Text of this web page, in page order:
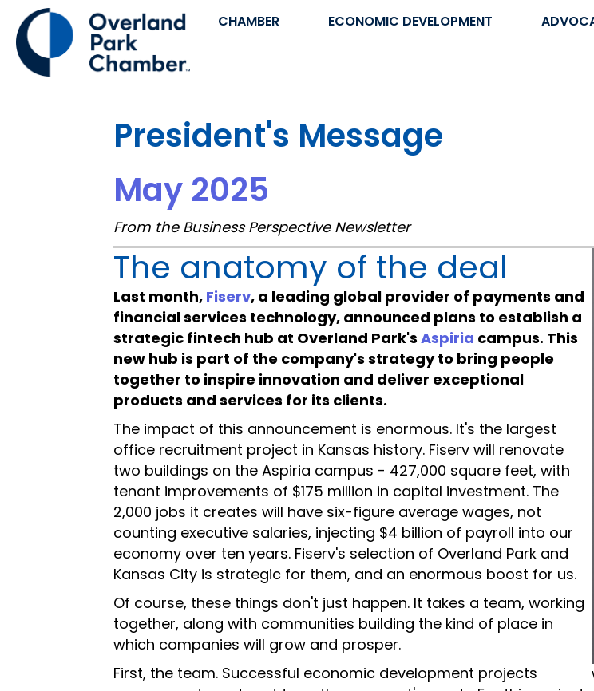
CHAMBER ECONOMIC DEVELOPMENT
President's Message
May 2025
From the Business Perspective Newsletter
The anatomy of the deal
Last month, Fiserv, a leading global provider of payments and
financial services technology, announced plans to establish a
strategic fintech hub at Overland Park's Aspiria campus. This
new hub is part of the company's strategy to bring people
together to inspire innovation and deliver exceptional
products and services for its clients.
The impact of this announcement is enormous. It's the largest
office recruitment project in Kansas history. Fiserv will renovate
two buildings on the Aspiria campus - 427,000 square feet, with
tenant improvements of $175 million in capital investment. The
2,000 jobs it creates will have six-figure average wages, not
counting executive salaries, injecting $4 billion of payroll into our
economy over ten years. Fiserv's selection of Overland Park and
Kansas City is strategic for them, and an enormous boost for us.
Of course, these things don't just happen. It takes a team, working
together, along with communities building the kind of place in
which companies will grow and prosper.
First, the team. Successful economic development projects